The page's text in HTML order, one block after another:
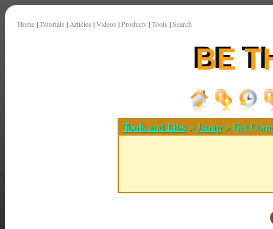
Home | Tutorials | Articles | Videos | Products | Tools | Search
Tools and Libs >Jsoup > Get